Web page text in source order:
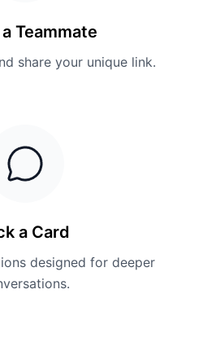
Teammate
share your unique link.
a Card
designed for deeper